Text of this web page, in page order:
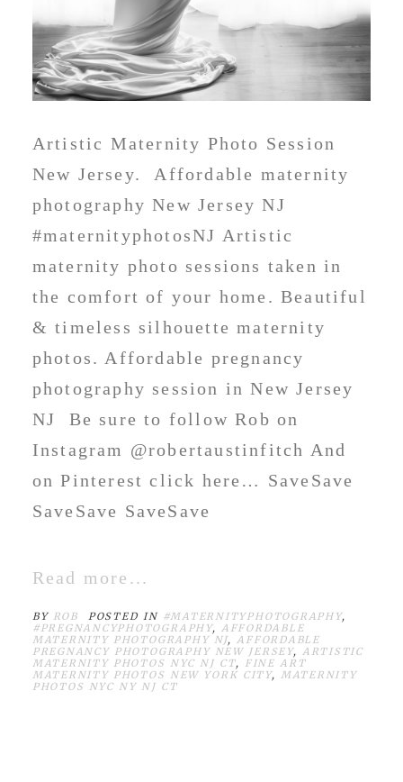
Artistic Maternity Photo Session
New Jersey. Affordable maternity
photography New Jersey NJ
#maternityphotosNJ Artistic
maternity photo sessions taken in
the comfort of your home. Beautiful
& timeless silhouette maternity
photos. Affordable pregnancy
photography session in New Jersey
NJ Be sure to follow Rob on
Instagram @robertaustinfitch And
on Pinterest click here… SaveSave
SaveSave SaveSave
Read more...
BY ROB POSTED IN #MATERNITYPHOTOGRAPHY,
#PREGNANCYPHOTOGRAPHY, AFFORDABLE
MATERNITY PHOTOGRAPHY NJ,AFFORDABLE
PREGNANCY PHOTOGRAPHY NEW JERSEY, ARTISTIC
MATERNITY PHOTOS NYC NJ CT, FINE ART
MATERNITY PHOTOS NEW YORK CITY, MATERNITY
PHOTOS NYC NY NJ CT